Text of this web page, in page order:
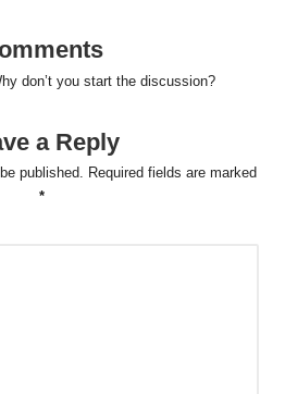
don’t you start the discussion?
a Reply
published. Required fields are marked
*